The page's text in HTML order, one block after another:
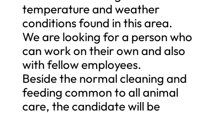
temperature and weather
conditions found in this area.
We are looking for a person who
can work on their own and also
with fellow employees.
Beside the normal cleaning and
feeding common to all animal
care, the candidate will be